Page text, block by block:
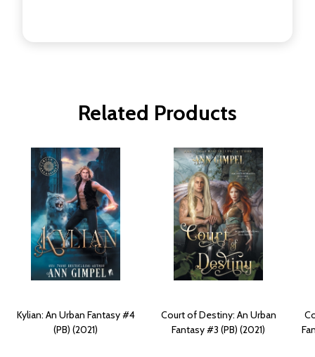
Related Products
Kylian: An Urban Fantasy #4
(PB) (2021)
Court of Destiny: An Urban
Fantasy #3 (PB) (2021)